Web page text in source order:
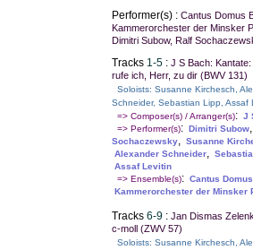
Performer(s) : Cantus Domus
Kammerorchester der Minsker
Dimitri Subow, Ralf
Tracks 1-5: J S Bach:
rufe ich, Herr, zu dir (BWV 131)
Soloists: Susanne Kirchesch,
Schneider, Sebastian Lipp, Assaf
=> Composer(s) / Arranger(s): J
=> Performer(s): Dimitri Subow,
Sochaczewsky, Susanne
Alexander Schneider,
Assaf Levitin
=> Ensemble(s): Cantus
Kammerorchester der Minsker
Tracks 6-9: Jan Dismas
c-moll (ZWV 57)
Soloists: Susanne Kirchesch,